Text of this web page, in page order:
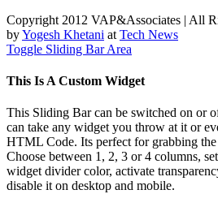
Copyright 2012 VAP&Associates | All
byYogesh Khetani at Tech News
Toggle Sliding Bar Area
This Is A Custom Widget
This Sliding Bar can be switched on or
can take any widget you throw at it or
HTML Code. Its perfect for grabbing
Choose between 1, 2, 3 or 4 columns,
widget divider color, activate
disable it on desktop and mobile.